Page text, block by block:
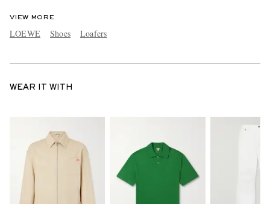
VIEW MORE
LOEWE Shoes Loafers
WEAR IT WITH